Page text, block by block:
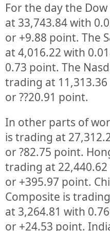
For the day the
at 33,743.84with
or +9.88 point. The
at 4,016.22 with
0.73 point. The
trading at 11,313.36
or??20.91 point.
In other parts of
is trading at
or?82.75 point.
trading at 22,440.62
or +395.97 point.
Composite is trading
at 3,264.81 with
or +24.53 point.